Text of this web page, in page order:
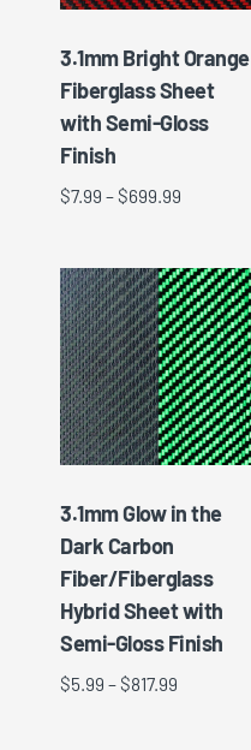
3.1mm Bright Orange
Fiberglass Sheet
with Semi-Gloss
Finish
$7.99 –$699.99
3.1mm Glow in the
Dark Carbon
Fiber/Fiberglass
Hybrid Sheet with
Semi-Gloss Finish
$5.99 –$817.99